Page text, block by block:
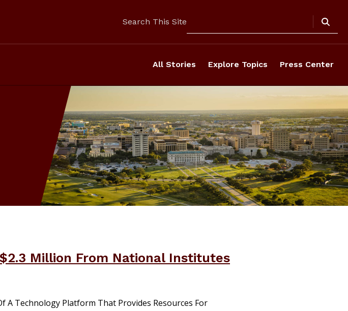
Search This Site
All Stories Explore Topics Press Center
Million From National Institutes
A Technology Platform That Provides Resources For